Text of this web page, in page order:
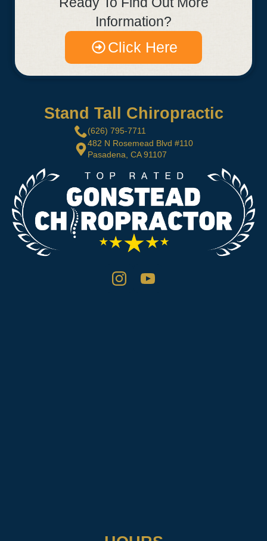
Information?
Click Here
Stand Tall Chiropractic
(626) 795-7711
482 N Rosemead Blvd #110
Pasadena, CA 91107